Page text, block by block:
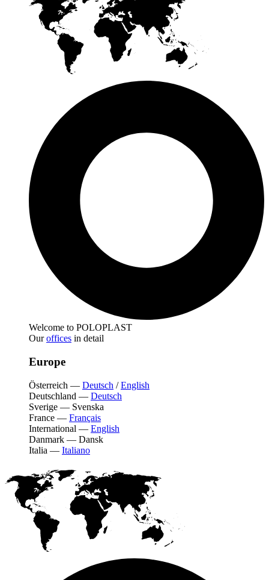
Welcome to POLOPLAST
Ouroffices in detail
Europe
Österreich — Deutsch /English
Deutschland — Deutsch
Sverige — Svenska
France — Français
International — English
Danmark — Dansk
Italia — Italiano